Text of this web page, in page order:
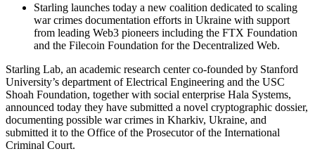
Starling launches today a new coalition dedicated to scaling
war crimes documentation efforts in Ukraine with support
from leading Web3 pioneers including the FTX Foundation
and the Filecoin Foundation for the Decentralized Web.
Starling Lab, an academic research center co-founded by Stanford
University’s department of Electrical Engineering and the USC
Shoah Foundation, together with social enterprise Hala Systems,
announced today they have submitted a novel cryptographic dossier,
documenting possible war crimes in Kharkiv, Ukraine, and
submitted it to the Office of the Prosecutor of the International
Criminal Court.